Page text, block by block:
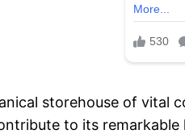
storehouse of vital
to its